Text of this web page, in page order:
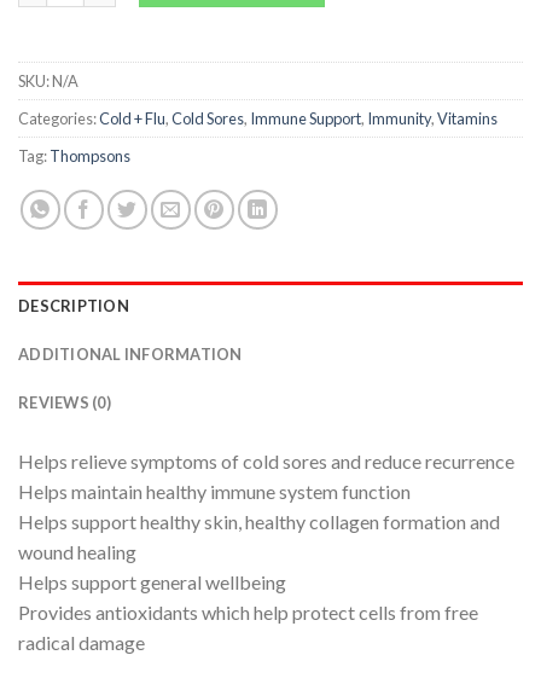
SKU:N/A
Categories:Cold + Flu,Cold Sores, Immune Support, Immunity,Vitamins
Tag:Thompsons
DESCRIPTION
ADDITIONAL INFORMATION
REVIEWS (0)
Helps relieve symptoms of cold sores and reduce recurrence
Helps maintain healthy immune system function
Helps support healthy skin, healthy collagen formation and
wound healing
Helps support general wellbeing
Provides antioxidants which help protect cells from free
radical damage